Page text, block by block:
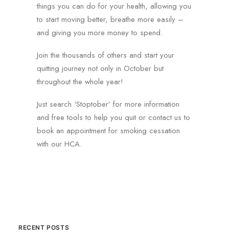
things you can do for your health, allowing you
to start moving better, breathe more easily –
and giving you more money to spend.
Join the thousands of others and start your
quitting journey not only in October but
throughout the whole year!
Just search ‘Stoptober’ for more information
and free tools to help you quit or contact us to
book an appointment for smoking cessation
with our HCA.
RECENT POSTS